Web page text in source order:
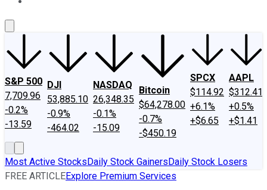
S&P 500
7,709.96
-0.2%
-13.59
DJI
53,885.10
-0.9%
-464.02
NASDAQ
26,348.35
-0.1%
-15.09
Bitcoin
$64,278.00
-0.7%
-$450.19
SPCX
$114.92
+6.1%
+$6.65
AAPL
$312.41
+0.5%
+$1.41
Most Active StocksDaily Stock GainersDaily Stock Losers
FREE ARTICLEExplore Premium Services